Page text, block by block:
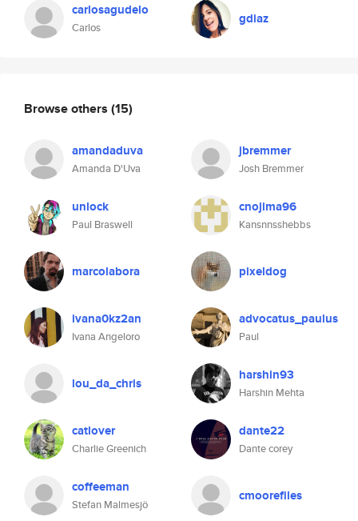
carlosagudelo
Carlos
gdiaz
Browse others (15)
amandaduva
Amanda D'Uva
jbremmer
Josh Bremmer
unlock
Paul Braswell
cnojima96
Kansnnsshebbs
marcolabora pixeldog
ivana0kz2an
Ivana Angeloro
advocatus_paulus
Paul
lou_da_chris harshin93
Harshin Mehta
catlover
Charlie Greenich
dante22
Dante corey
coffeeman
Stefan Malmesjö
cmoorefiles